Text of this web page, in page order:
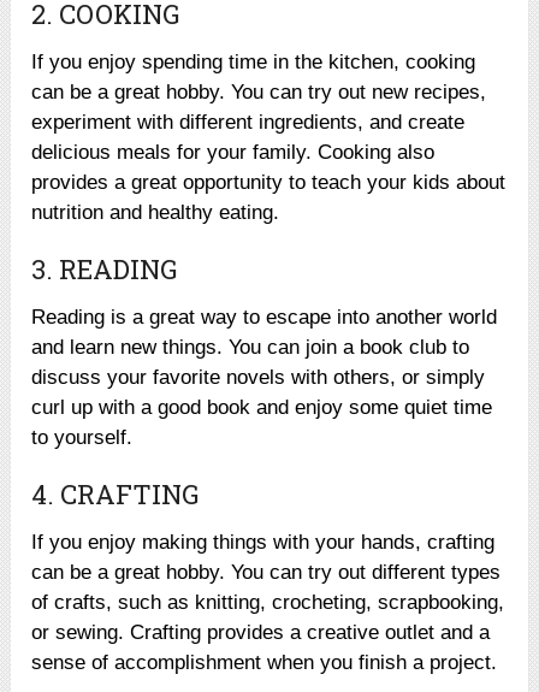
2. COOKING
If you enjoy spending time in the kitchen, cooking
can be a great hobby. You can try out new recipes,
experiment with different ingredients, and create
delicious meals for your family. Cooking also
provides a great opportunity to teach your kids about
nutrition and healthy eating.
3. READING
Reading is a great way to escape into another world
and learn new things. You can join a book club to
discuss your favorite novels with others, or simply
curl up with a good book and enjoy some quiet time
to yourself.
4. CRAFTING
If you enjoy making things with your hands, crafting
can be a great hobby. You can try out different types
of crafts, such as knitting, crocheting, scrapbooking,
or sewing. Crafting provides a creative outlet and a
sense of accomplishment when you finish a project.